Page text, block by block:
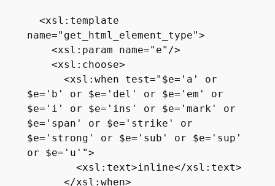
<xsl:template
name="get_html_element_type">
<xsl:param name="e"/>
<xsl:choose>
<xsl:when test="$e='a' or
$e='b' or $e='del' or $e='em' or
$e='i' or $e='ins' or $e='mark' or
$e='span' or $e='strike' or
$e='strong' or $e='sub' or $e='sup'
or $e='u'">
<xsl:text>inline</xsl:text>
</xsl:when>